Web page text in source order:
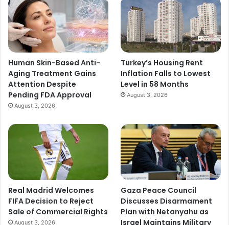
Human Skin-Based Anti-
Aging Treatment Gains
Attention Despite
Pending FDA Approval
August 3, 2026
Turkey’s Housing Rent
Inflation Falls to Lowest
Level in 58 Months
August 3, 2026
Real Madrid Welcomes
FIFA Decision to Reject
Sale of Commercial Rights
August 3, 2026
Gaza Peace Council
Discusses Disarmament
Plan with Netanyahu as
Israel Maintains Military